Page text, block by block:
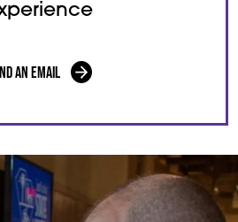
an Email